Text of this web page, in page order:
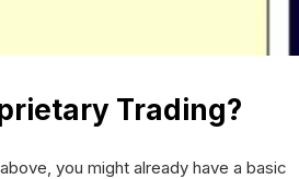
Trading?
you might already have a basic